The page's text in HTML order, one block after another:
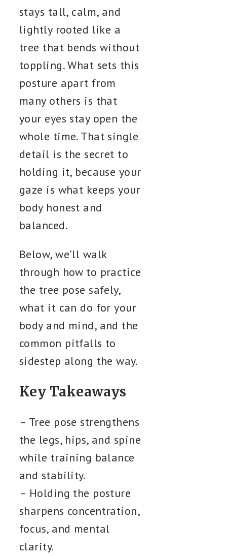
stays tall, calm, and
lightly rooted like a
tree that bends without
toppling. What sets this
posture apart from
many others is that
your eyes stay open the
whole time. That single
detail is the secret to
holding it, because your
gaze is what keeps your
body honest and
balanced.
Below, we’ll walk
through how to practice
the tree pose safely,
what it can do for your
body and mind, and the
common pitfalls to
sidestep along the way.
Key Takeaways
– Tree pose strengthens
the legs, hips, and spine
while training balance
and stability.
– Holding the posture
sharpens concentration,
focus, and mental
clarity.